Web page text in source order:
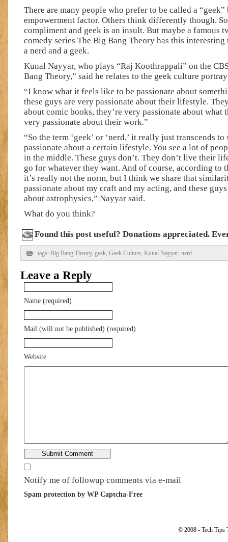
There are many people who prefer to be called a “geek”
empowerment factor. Others think differently though.
compliment and geek is an insult. But maybe a famous
comedy series The Big Bang Theory has this
a nerd and a geek.
Kunal Nayyar, who plays “Raj Koothrappali” on the
Bang Theory,” said he relates to the geek culture
“I know what it feels like to be passionate about
these guys are very passionate about their lifestyle.
about comic books, they’re very passionate about what
very passionate about their work.”
“So the term ‘geek’ or ‘nerd,’ it really just transcends to
passionate about a certain lifestyle. You see a lot of
in the middle. These guys don’t. They don’t live their
go for whatever they want. And of course, according to
it’s really not the norm, but I think we share that
passionate about my craft and my acting, and these
about astrophysics,” Nayyar said.
What do you think?
Found this post useful? Donations appreciated.
tags: Big Bang Theory, geek, Geek Culture, Kunal Nayyar, nerd
Leave a Reply
Name (required)
Mail (will not be published) (required)
Website
Notify me of followup comments via e-mail
Spam protection by WP Captcha-Free
© 2008 - Tech Tips